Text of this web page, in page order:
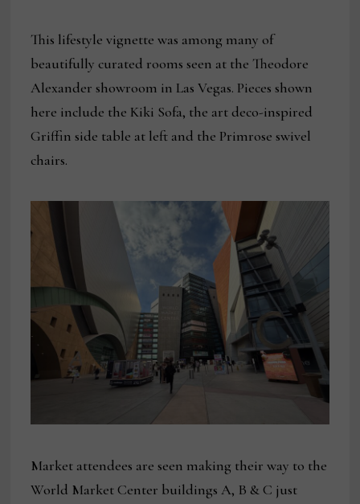
This lifestyle vignette was among many of
beautifully curated rooms seen at the Theodore
Alexander showroom in Las Vegas. Pieces shown
here include the Kiki Sofa, the art deco-inspired
Griffin side table at left and the Primrose swivel
chairs.
Market attendees are seen making their way to the
World Market Center buildings A, B & C just